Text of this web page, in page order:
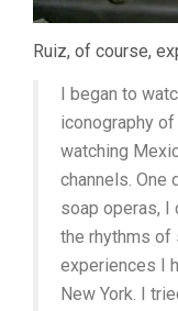
Ruiz, of course,
I began to
iconography of
watching
channels. One
soap operas, I
the rhythms of
experiences I
New York. I